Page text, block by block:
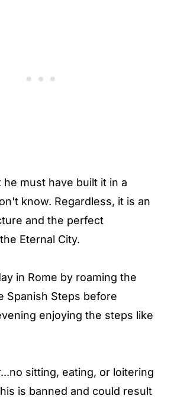
he must have built it in a
know. Regardless, it is an
and the perfect
Eternal City.
in Rome by roaming the
Spanish Steps before
enjoying the steps like
sitting, eating, or loitering
is banned and could result